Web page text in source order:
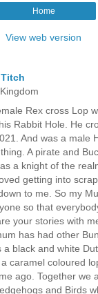
Home
View web version
Rex cross Lop
Rabbit Hole. He
And was a male
A pirate and
a knight of the
getting into
to me. So my
so that
your stories with
has had other
black and white
caramel coloured
ago. Together we
and Birds